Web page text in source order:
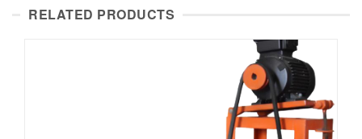
RELATED PRODUCTS